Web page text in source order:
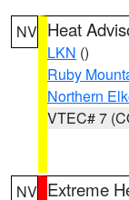
NV Heat
LKN ()
Ruby
Northern
VTEC# 7
NV Extreme